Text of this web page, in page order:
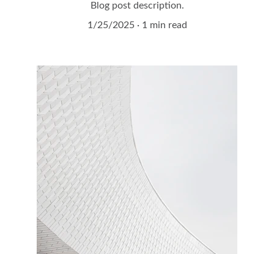
Blog post description.
1/25/2025
1 min read